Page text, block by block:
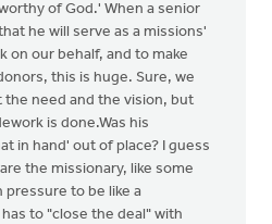
of God.' When a senior
he will serve as a missions'
on our behalf, and to make
this is huge. Sure, we
need and the vision, but
is done.Was his
in hand' out of place? I guess
the missionary, like some
pressure to be like a
to "close the deal" with